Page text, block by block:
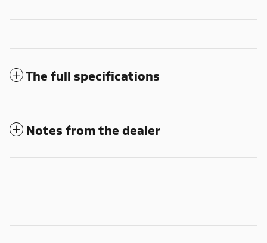
The full specifications
Notes from the dealer